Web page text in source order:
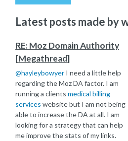
Latest posts made by
RE: Moz Domain Authority
[Megathread]
@hayleybowyer I need a little help
regarding the Moz DA factor. I am
running a clients medical billing
services website but I am not being
able to increase the DA at all. I am
looking for a strategy that can help
me improve the stats of my links.